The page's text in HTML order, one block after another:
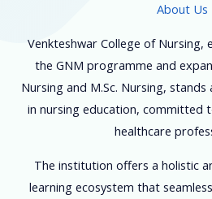
About Us
Venkteshwar College of Nursing,
the GNM programme and
Nursing and M.Sc. Nursing,
in nursing education, committed
healthcare
The institution offers a holistic
learning ecosystem that